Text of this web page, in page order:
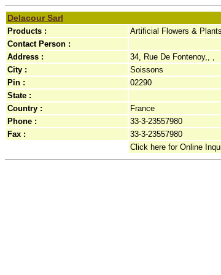
Delacour Sarl
Products :
Artificial Flowers &
Contact Person :
Address :
34, Rue De Fontenoy,, ,
City :
Soissons
Pin :
02290
State :
Country :
France
Phone :
33-3-23557980
Fax :
33-3-23557980
Click here for Online